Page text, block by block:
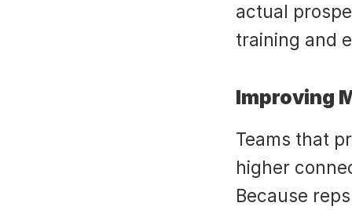
actual
training and
Improving
Teams that
higher
Because